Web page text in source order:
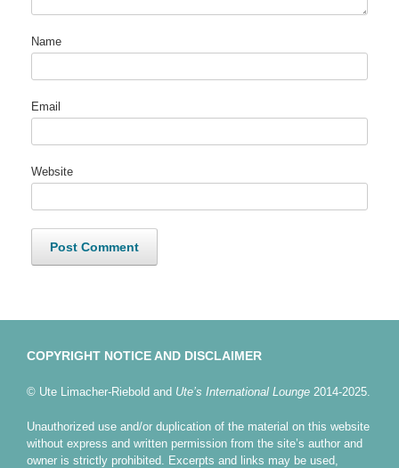
Name
Email
Website
COPYRIGHT NOTICE AND DISCLAIMER
© Ute Limacher-Riebold and Ute’s International Lounge 2014-2025.
Unauthorized use and/or duplication of the material on this website
without express and written permission from the site’s author and
owner is strictly prohibited. Excerpts and links may be used,